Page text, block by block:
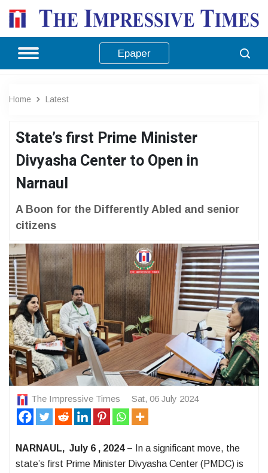
Epaper
Home Latest
State’s first Prime Minister
Divyasha Center to Open in
Narnaul
A Boon for the Differently Abled and senior
citizens
The Impressive Times Sat, 06 July 2024
NARNAUL, July 6 , 2024 – In a significant move, the
state’s first Prime Minister Divyasha Center (PMDC) is